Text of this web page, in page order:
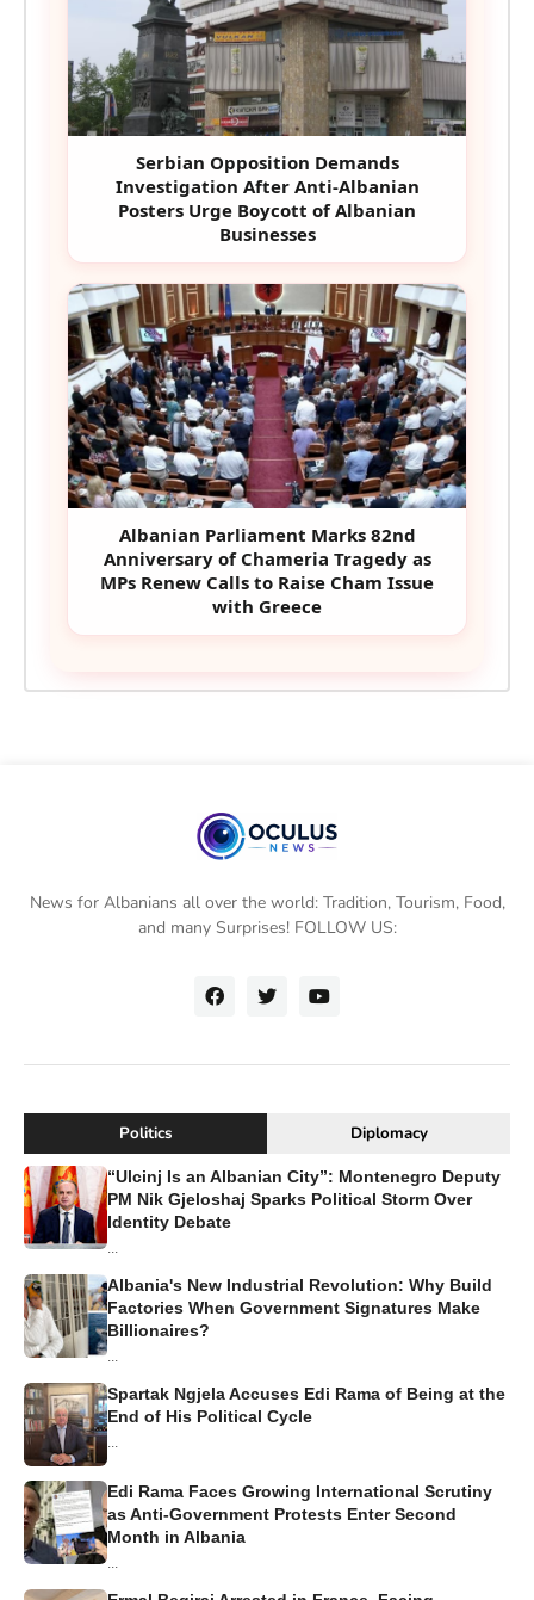
Serbian Opposition Demands
Investigation After Anti-Albanian
Posters Urge Boycott of Albanian
Businesses
Albanian Parliament Marks 82nd
Anniversary of Chameria Tragedy as
MPs Renew Calls to Raise Cham Issue
with Greece
News for Albanians all over the world: Tradition, Tourism, Food,
and many Surprises! FOLLOW US:
Politics Diplomacy
“Ulcinj Is an Albanian City”: Montenegro Deputy
PM Nik Gjeloshaj Sparks Political Storm Over
Identity Debate
...
Albania's New Industrial Revolution: Why Build
Factories When Government Signatures Make
Billionaires?
...
Spartak Ngjela Accuses Edi Rama of Being at the
End of His Political Cycle
...
Edi Rama Faces Growing International Scrutiny
as Anti-Government Protests Enter Second
Month in Albania
...